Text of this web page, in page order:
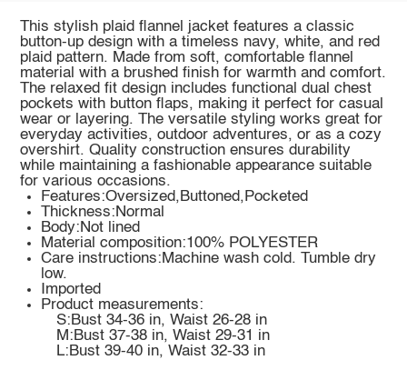
This stylish plaid flannel jacket features a classic
button-up design with a timeless navy, white, and red
plaid pattern. Made from soft, comfortable flannel
material with a brushed finish for warmth and comfort.
The relaxed fit design includes functional dual chest
pockets with button flaps, making it perfect for casual
wear or layering. The versatile styling works great for
everyday activities, outdoor adventures, or as a cozy
overshirt. Quality construction ensures durability
while maintaining a fashionable appearance suitable
for various occasions.
Features:Oversized,Buttoned,Pocketed
Thickness:Normal
Body:Not lined
Material composition:100% POLYESTER
Care instructions:Machine wash cold. Tumble dry
low.
Imported
Product measurements:
S:Bust 34-36 in, Waist 26-28 in
M:Bust 37-38 in, Waist 29-31 in
L:Bust 39-40 in, Waist 32-33 in